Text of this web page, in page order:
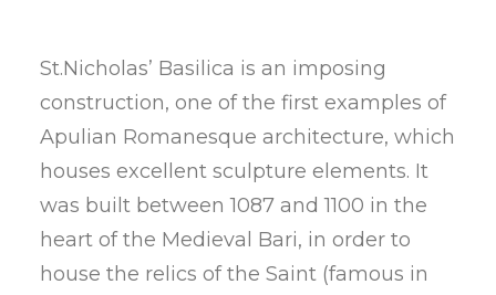
St.Nicholas’ Basilica is an imposing
construction, one of the first examples of
Apulian Romanesque architecture, which
houses excellent sculpture elements. It
was built between 1087 and 1100 in the
heart of the Medieval Bari, in order to
house the relics of the Saint (famous in